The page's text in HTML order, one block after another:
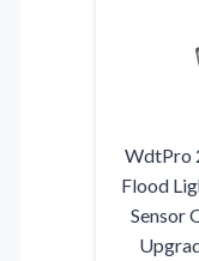
WdtPro
Flood
Sensor